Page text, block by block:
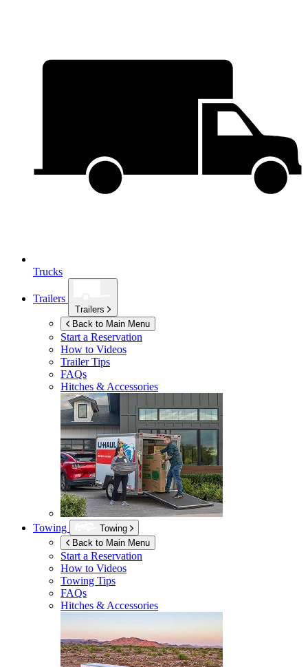
Trucks
Trailers
Trailers
Back to Main Menu
Start a Reservation
How to Videos
Trailer Tips
FAQs
Hitches & Accessories
Towing
Towing
Back to Main Menu
Start a Reservation
How to Videos
Towing Tips
FAQs
Hitches & Accessories